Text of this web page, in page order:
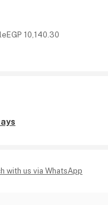
EGP 10,140.30
with us via WhatsApp